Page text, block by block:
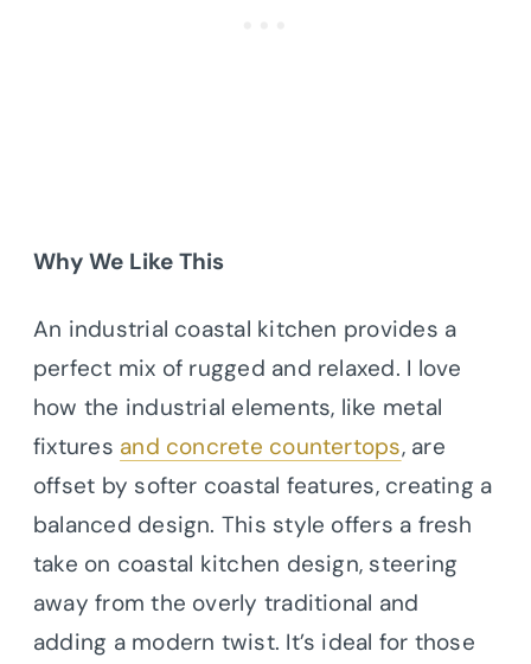
Why We Like This
An industrial coastal kitchen provides a
perfect mix of rugged and relaxed. I love
how the industrial elements, like metal
fixtures and concrete countertops, are
offset by softer coastal features, creating a
balanced design. This style offers a fresh
take on coastal kitchen design, steering
away from the overly traditional and
adding a modern twist. It’s ideal for those